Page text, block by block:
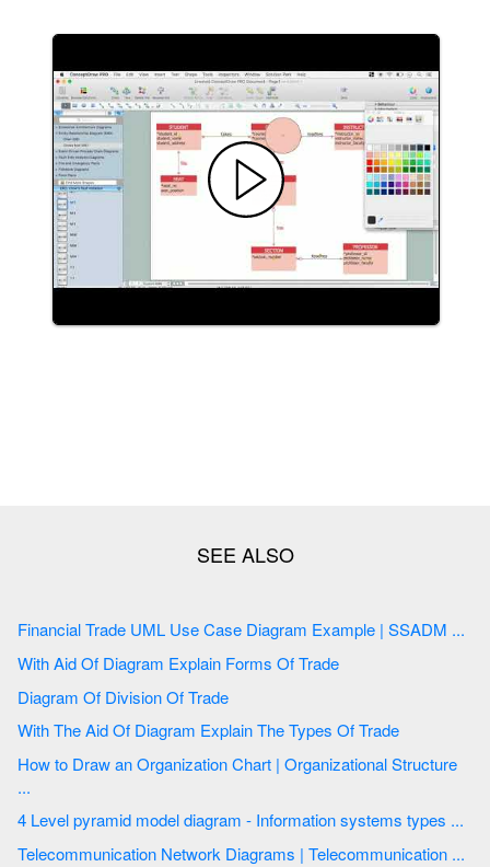
Financial Trade UML Use Case Diagram Example | SSADM ...
With Aid Of Diagram Explain Forms Of Trade
Diagram Of Division Of Trade
With The Aid Of Diagram Explain The Types Of Trade
How to Draw an Organization Chart | Organizational Structure
...
4 Level pyramid model diagram - Information systems types ...
Telecommunication Network Diagrams | Telecommunication ...